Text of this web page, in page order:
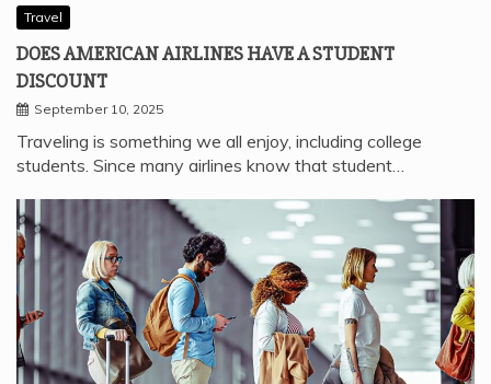
Travel
DOES AMERICAN AIRLINES HAVE A STUDENT
DISCOUNT
September 10, 2025
Traveling is something we all enjoy, including college
students. Since many airlines know that student…